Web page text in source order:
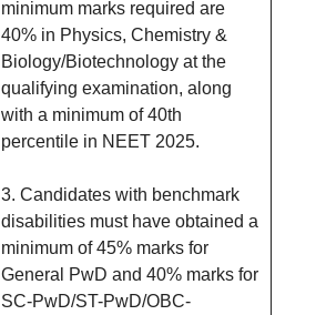
minimum marks required are
40% in Physics, Chemistry &
Biology/Biotechnology at the
qualifying examination, along
with a minimum of 40th
percentile in NEET 2025.
3. Candidates with benchmark
disabilities must have obtained a
minimum of 45% marks for
General PwD and 40% marks for
SC-PwD/ST-PwD/OBC-